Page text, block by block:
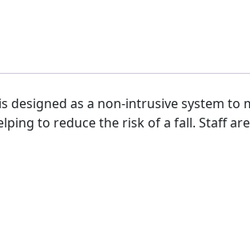
designed as a non-intrusive system
to reduce the risk of a fall. Staff